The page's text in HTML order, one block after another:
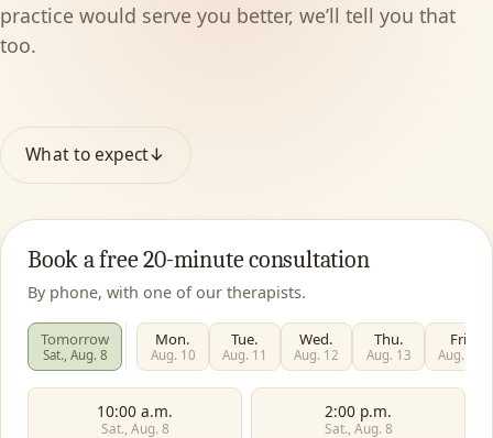
practice would serve you better, we’ll tell you that
too.
What to expect↓
Book a free 20-minute consultation
By phone, with one of our therapists.
Tomorrow
Sat., Aug. 8
Mon.
Aug. 10
Tue.
Aug. 11
Wed.
Aug. 12
Thu.
Aug. 13
Fri.
Aug. 14
10:00 a.m.
Sat., Aug. 8
2:00 p.m.
Sat., Aug. 8